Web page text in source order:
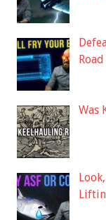
Was